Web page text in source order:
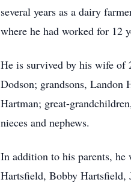
several years as a dairy
where he had worked for 12
He is survived by his wife of
Dodson; grandsons, Landon
Hartman; great-
nieces and nephews.
In addition to his parents,
Hartsfield, Bobby Hartsfield,